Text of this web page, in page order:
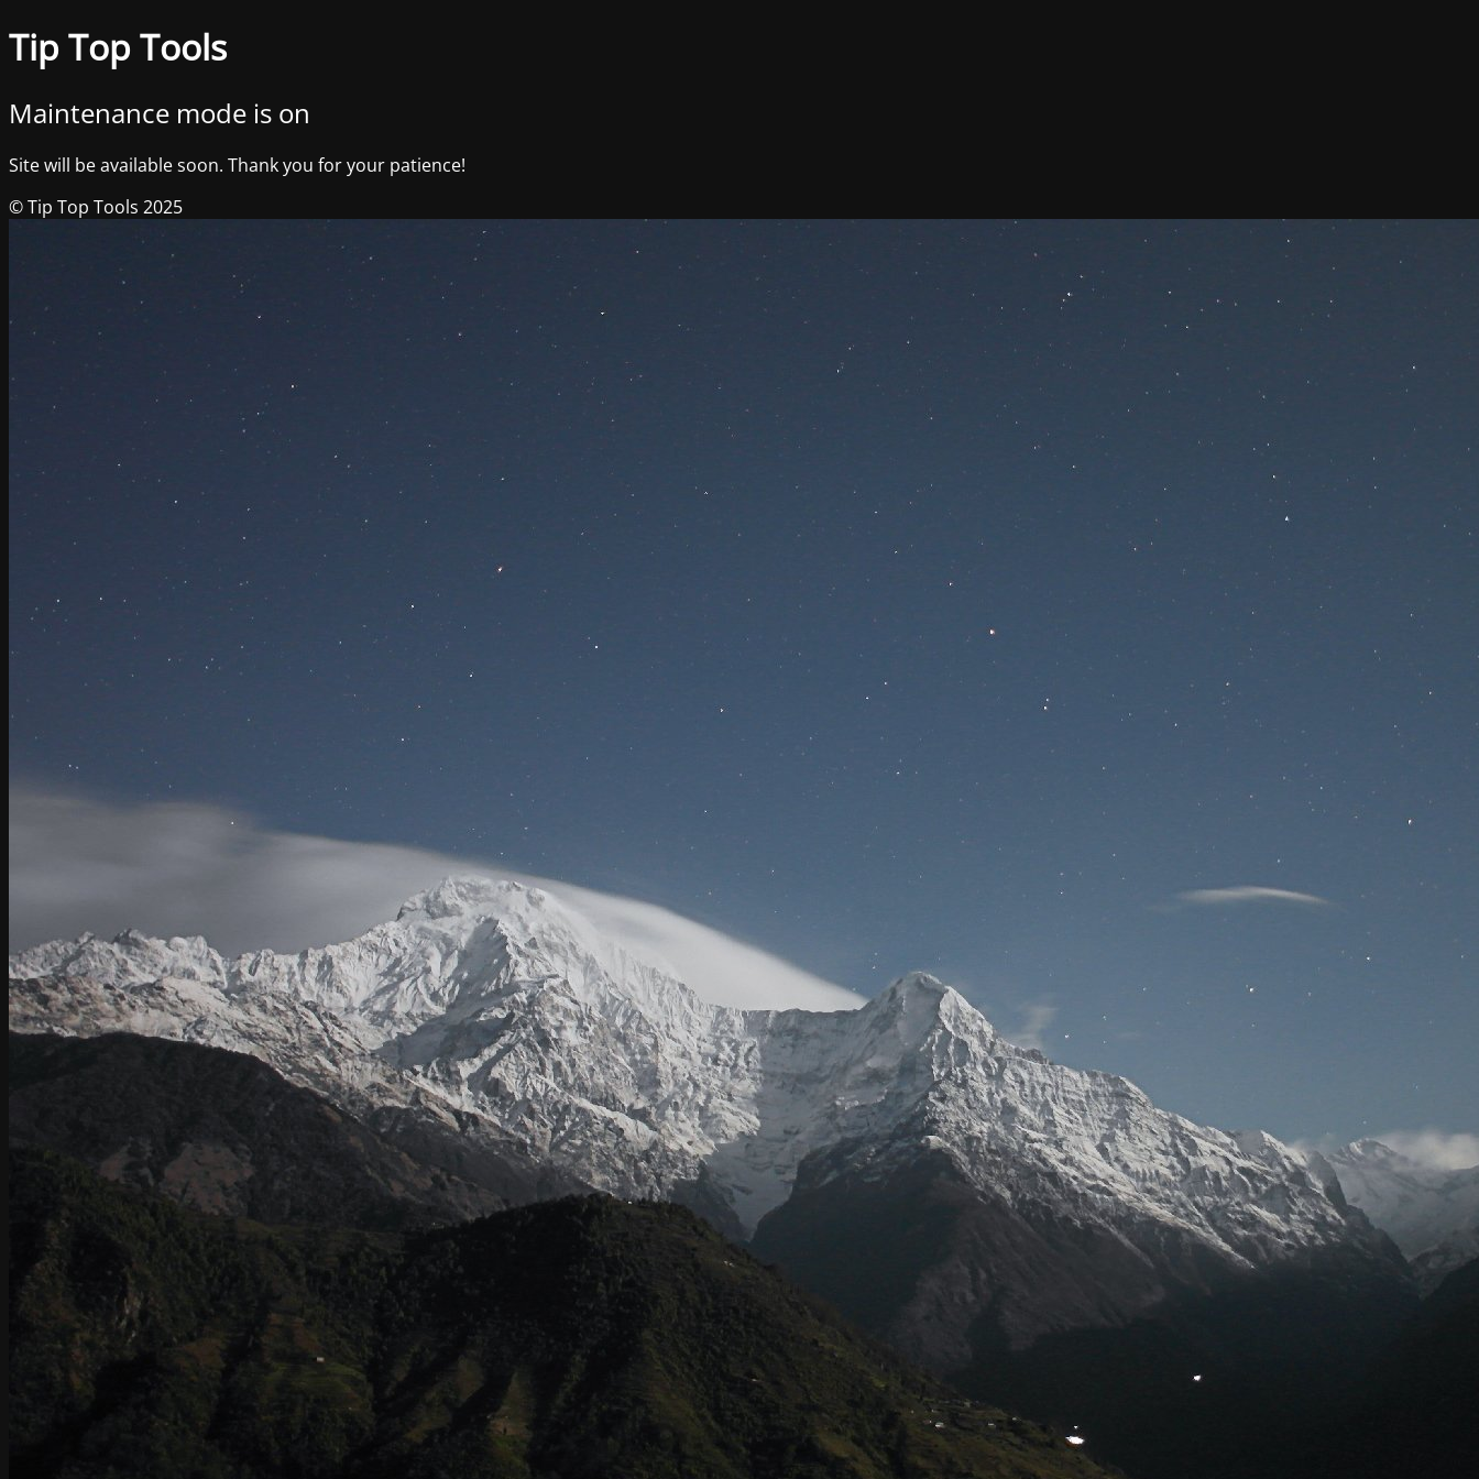
Tip Top Tools
Maintenance mode is on
Site will be available soon. Thank you for your patience!
© Tip Top Tools 2025